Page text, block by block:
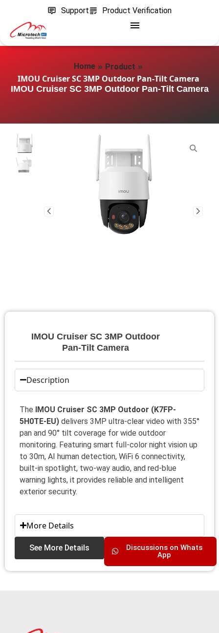
Support Product Verification
Home » Product »
IMOU Cruiser SC 3MP Outdoor Pan‑Tilt Camera
IMOU Cruiser SC 3MP Outdoor Pan‑Tilt Camera
IMOU Cruiser SC 3MP Outdoor
Pan‑Tilt Camera
Description
The IMOU Cruiser SC 3MP Outdoor (K7FP-
5H0TE-EU) delivers 3MP ultra-clear video with 355°
pan and 90° tilt coverage for wide outdoor
monitoring. Featuring smart full-color night vision up
to 30m, AI human detection, WiFi 6 connectivity,
built-in spotlight, two-way audio, and red-blue
warning lights, it provides reliable and intelligent
exterior security.
More Details
See More Details
Discussions on Whats
App